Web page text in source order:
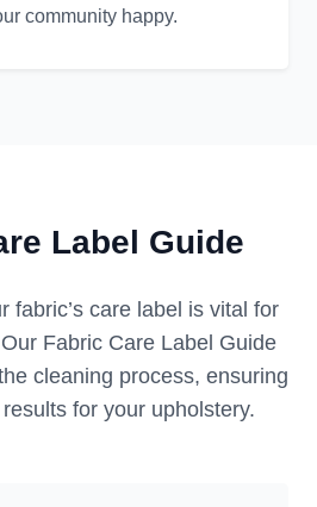
community happy.
Label Guide
fabric’s care label is vital for
Fabric Care Label Guide
cleaning process, ensuring
for your upholstery.